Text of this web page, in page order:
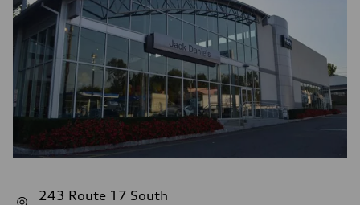
243 Route 17 South